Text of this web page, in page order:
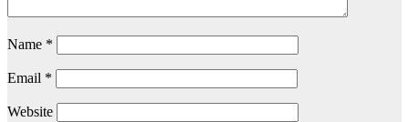
Name *
Email *
Website